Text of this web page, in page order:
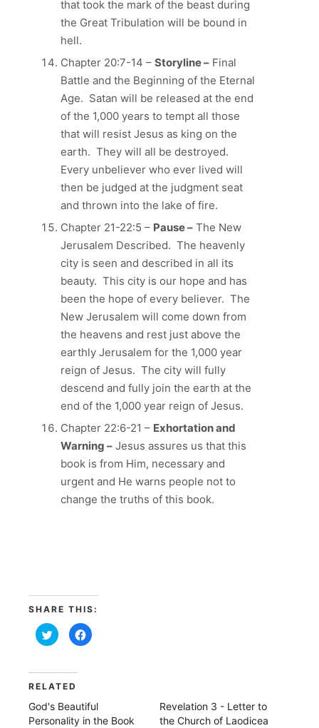
that took the mark of the beast during
the Great Tribulation will be bound in
hell.
Chapter 20:7-14 – Storyline – Final
Battle and the Beginning of the Eternal
Age. Satan will be released at the end
of the 1,000 years to tempt all those
that will resist Jesus as king on the
earth. They will all be destroyed.
Every unbeliever who ever lived will
then be judged at the judgment seat
and thrown into the lake of fire.
Chapter 21-22:5 – Pause – The New
Jerusalem Described. The heavenly
city is seen and described in all its
beauty. This city is our hope and has
been the hope of every believer. The
New Jerusalem will come down from
the heavens and rest just above the
earthly Jerusalem for the 1,000 year
reign of Jesus. The city will fully
descend and fully join the earth at the
end of the 1,000 year reign of Jesus.
Chapter 22:6-21 – Exhortation and
Warning – Jesus assures us that this
book is from Him, necessary and
urgent and He warns people not to
change the truths of this book.
SHARE THIS:
Click
to
share
(Opens
in
new
window)
Click
to
window)
RELATED
God's Beautiful
Personality in the Book
Revelation 3 - Letter to
the Church of Laodicea